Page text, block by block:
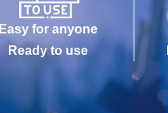
Easy for anyone
Ready to use